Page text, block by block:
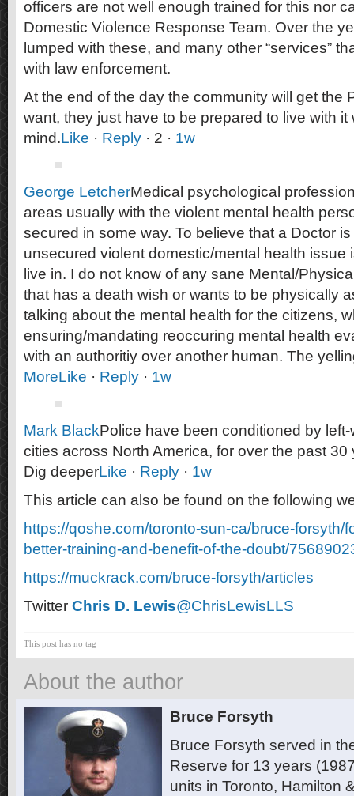
officers are not well enough trained for this nor
Domestic Violence Response Team. Over the
lumped with these, and many other “services”
with law enforcement.
At the end of the day the community will get the
want, they just have to be prepared to live with
mind.Like · Reply · 2 · 1w
George LetcherMedical psychological
areas usually with the violent mental health
secured in some way. To believe that a Doctor
unsecured violent domestic/mental health issue
live in. I do not know of any sane Mental/
that has a death wish or wants to be physically
talking about the mental health for the citizens,
ensuring/mandating reoccuring mental health
with an authoritiy over another human. The
MoreLike · Reply · 1w
Mark BlackPolice have been conditioned by
cities across North America, for over the past 30
Dig deeperLike · Reply · 1w
This article can also be found on the following
https://qoshe.com/toronto-sun-ca/bruce-forsyth/
better-training-and-benefit-of-the-doubt/
https://muckrack.com/bruce-forsyth/articles
Twitter Chris D. Lewis@ChrisLewisLLS
This post has no tag
About the author
Bruce Forsyth
Bruce Forsyth served in
Reserve for 13 years
units in Toronto, Hamilton